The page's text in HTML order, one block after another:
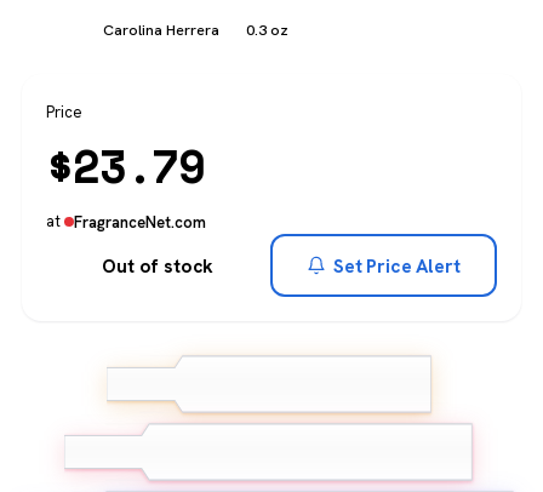
Carolina Herrera 0.3 oz
Price
$23.79
at FragranceNet.com
Out of stock Set Price Alert